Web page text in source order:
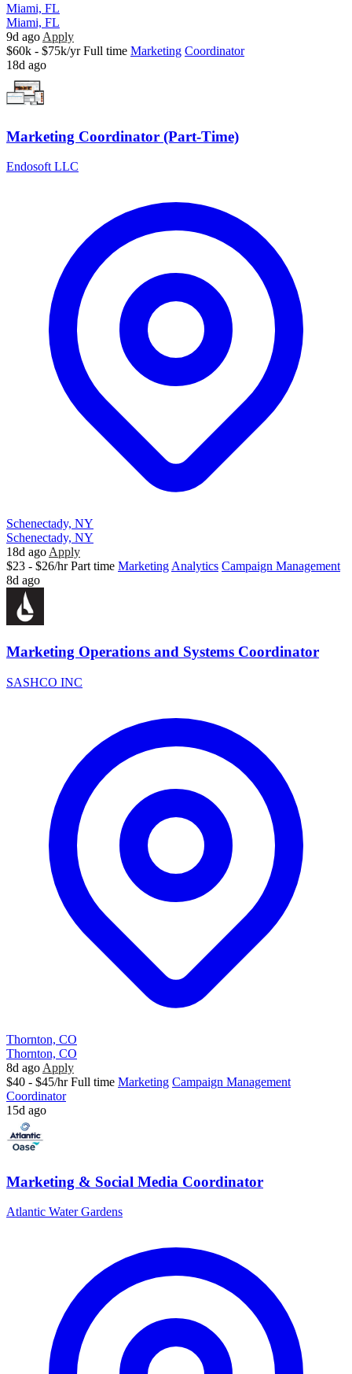
Miami, FL
Miami, FL
9d ago Apply
$60k - $75k/yr Full time Marketing Coordinator
18d ago
Marketing Coordinator (Part-Time)
Endosoft LLC
Schenectady, NY
Schenectady, NY
18d ago Apply
$23 - $26/hr Part time Marketing Analytics Campaign Management
8d ago
Marketing Operations and Systems Coordinator
SASHCO INC
Thornton, CO
Thornton, CO
8d ago Apply
$40 - $45/hr Full time Marketing Campaign Management
Coordinator
15d ago
Marketing & Social Media Coordinator
Atlantic Water Gardens